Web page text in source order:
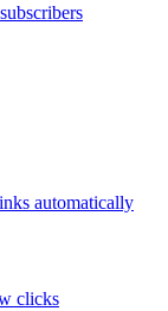
automatically
clicks